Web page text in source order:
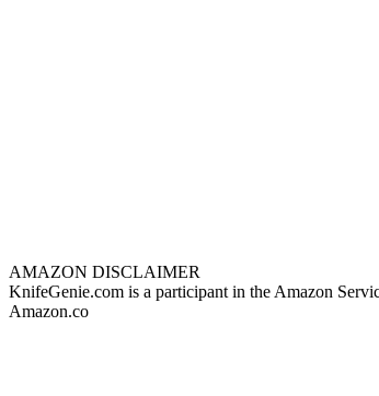
AMAZON DISCLAIMER
KnifeGenie.com is a participant in the Amazon
Amazon.co